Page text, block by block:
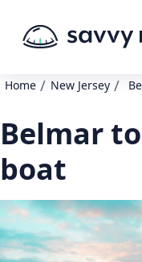
Home / New Jersey /
Belmar
boat